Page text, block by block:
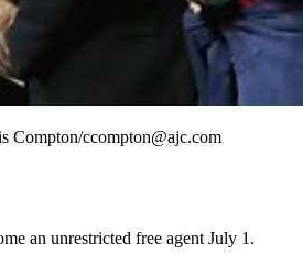
Compton/ccompton@ajc.com
an unrestricted free agent July 1.